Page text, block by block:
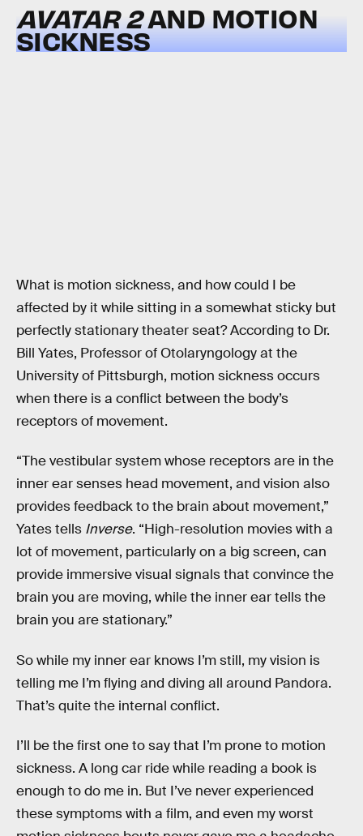
AVATAR 2AND MOTION
SICKNESS
What is motion sickness, and how could I be
affected by it while sitting in a somewhat sticky but
perfectly stationary theater seat? According to Dr.
Bill Yates, Professor of Otolaryngology at the
University of Pittsburgh, motion sickness occurs
when there is a conflict between the body’s
receptors of movement.
“The vestibular system whose receptors are in the
inner ear senses head movement, and vision also
provides feedback to the brain about movement,”
Yates tells Inverse. “High-resolution movies with a
lot of movement, particularly on a big screen, can
provide immersive visual signals that convince the
brain you are moving, while the inner ear tells the
brain you are stationary.”
So while my inner ear knows I’m still, my vision is
telling me I’m flying and diving all around Pandora.
That’s quite the internal conflict.
I’ll be the first one to say that I’m prone to motion
sickness. A long car ride while reading a book is
enough to do me in. But I’ve never experienced
these symptoms with a film, and even my worst